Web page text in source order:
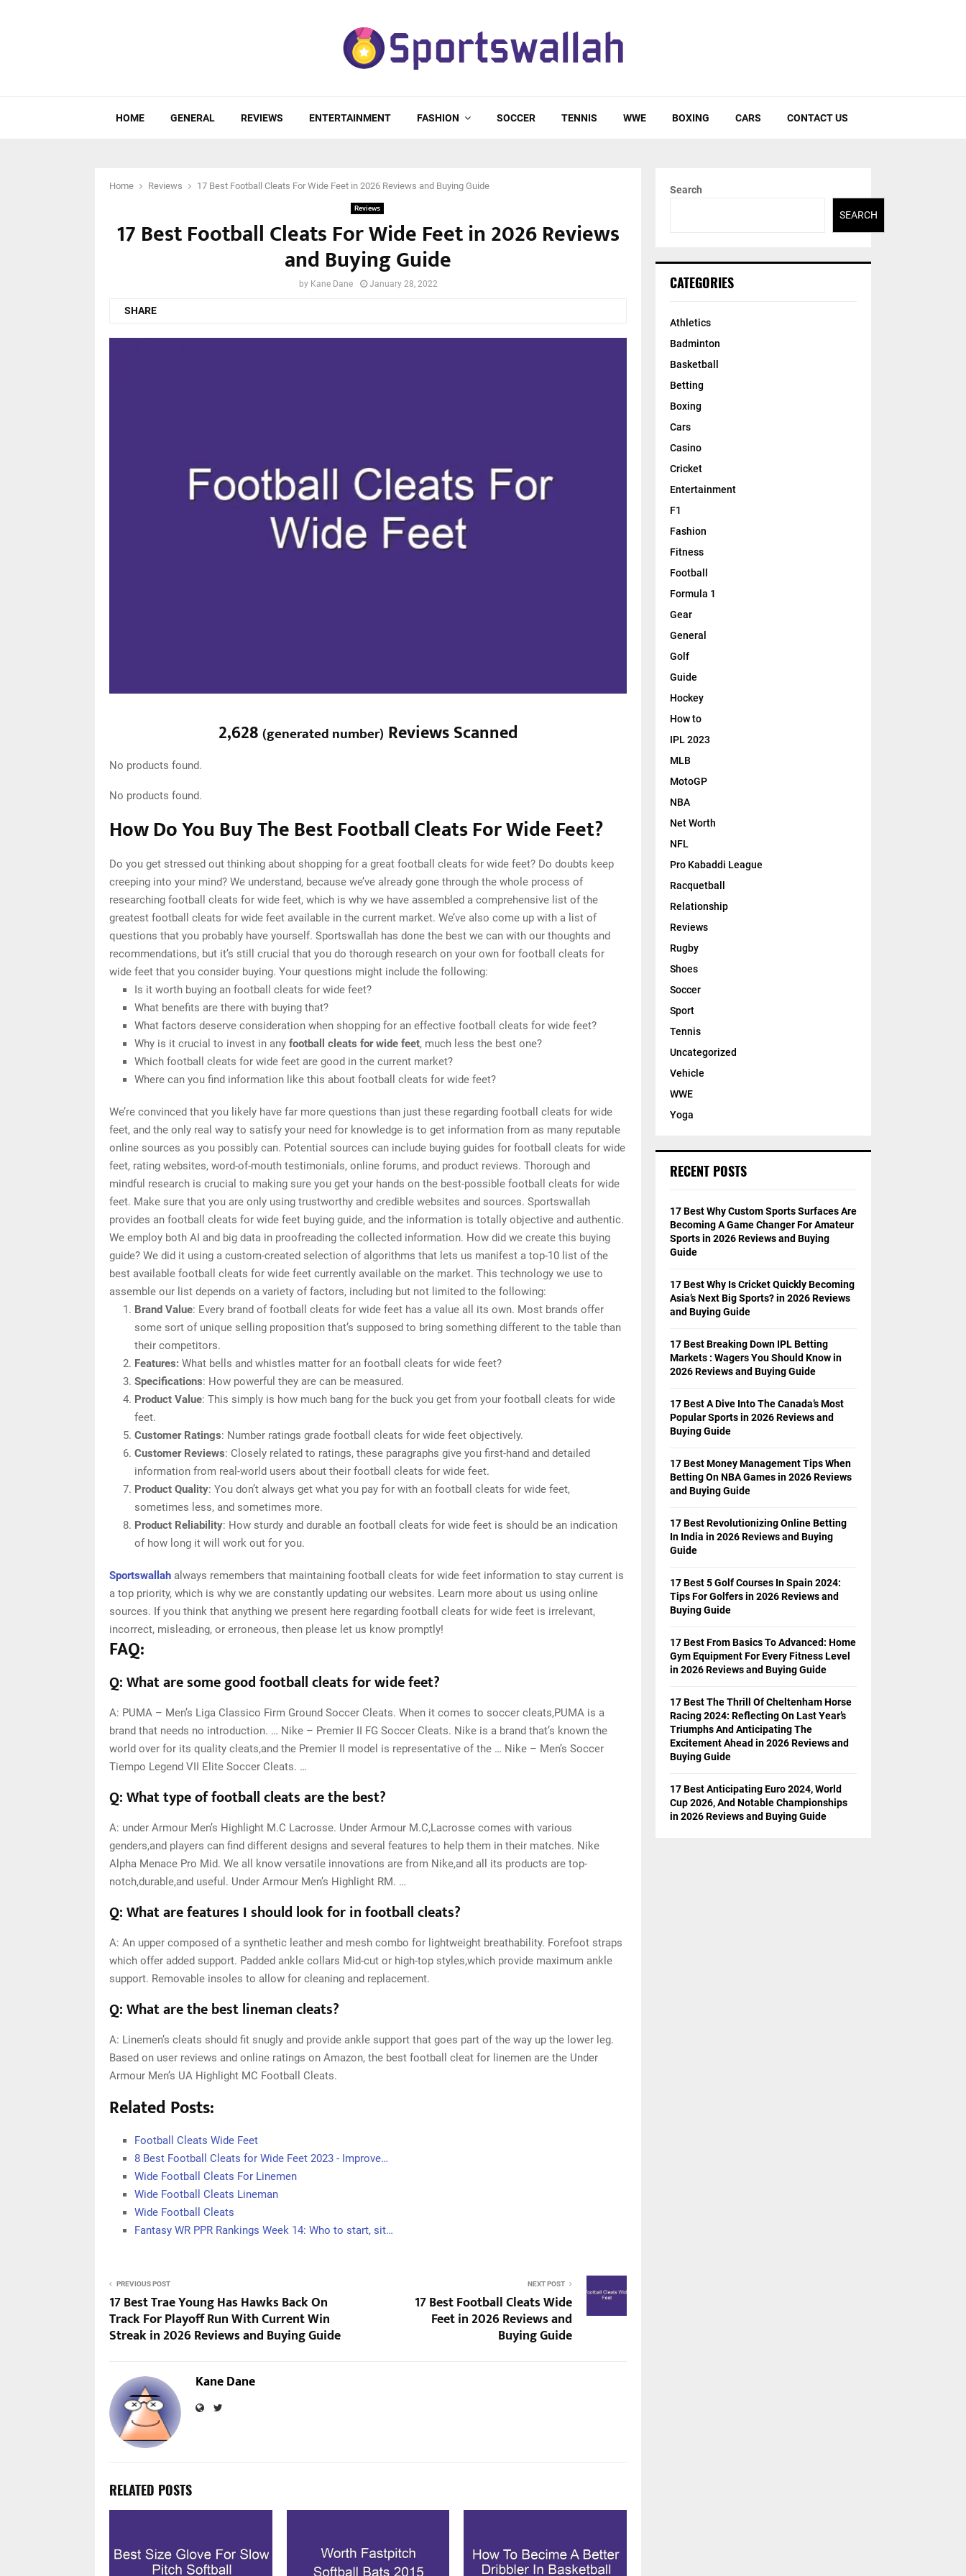
HOME GENERAL REVIEWS ENTERTAINMENT FASHION SOCCER TENNIS WWE BOXING CARS CONTACT US
Home Reviews 17 Best Football Cleats For Wide Feet in 2026 Reviews and Buying Guide
Reviews
17 Best Football Cleats For Wide Feet in 2026 Reviews
and Buying Guide
by Kane Dane January 28, 2022
SHARE
2,628(generated number) Reviews Scanned
No products found.
No products found.
How Do You Buy The Best Football Cleats For Wide Feet?
Do you get stressed out thinking about shopping for a great football cleats for wide feet? Do doubts keep
creeping into your mind? We understand, because we’ve already gone through the whole process of
researching football cleats for wide feet, which is why we have assembled a comprehensive list of the
greatest football cleats for wide feet available in the current market. We’ve also come up with a list of
questions that you probably have yourself. Sportswallah has done the best we can with our thoughts and
recommendations, but it’s still crucial that you do thorough research on your own for football cleats for
wide feet that you consider buying. Your questions might include the following:
Is it worth buying an football cleats for wide feet?
What benefits are there with buying that?
What factors deserve consideration when shopping for an effective football cleats for wide feet?
Why is it crucial to invest in any football cleats for wide feet, much less the best one?
Which football cleats for wide feet are good in the current market?
Where can you find information like this about football cleats for wide feet?
We’re convinced that you likely have far more questions than just these regarding football cleats for wide
feet, and the only real way to satisfy your need for knowledge is to get information from as many reputable
online sources as you possibly can. Potential sources can include buying guides for football cleats for wide
feet, rating websites, word-of-mouth testimonials, online forums, and product reviews. Thorough and
mindful research is crucial to making sure you get your hands on the best-possible football cleats for wide
feet. Make sure that you are only using trustworthy and credible websites and sources. Sportswallah
provides an football cleats for wide feet buying guide, and the information is totally objective and authentic.
We employ both AI and big data in proofreading the collected information. How did we create this buying
guide? We did it using a custom-created selection of algorithms that lets us manifest a top-10 list of the
best available football cleats for wide feet currently available on the market. This technology we use to
assemble our list depends on a variety of factors, including but not limited to the following:
Brand Value: Every brand of football cleats for wide feet has a value all its own. Most brands offer
some sort of unique selling proposition that’s supposed to bring something different to the table than
their competitors.
Features: What bells and whistles matter for an football cleats for wide feet?
Specifications: How powerful they are can be measured.
Product Value: This simply is how much bang for the buck you get from your football cleats for wide
feet.
Customer Ratings: Number ratings grade football cleats for wide feet objectively.
Customer Reviews: Closely related to ratings, these paragraphs give you first-hand and detailed
information from real-world users about their football cleats for wide feet.
Product Quality: You don’t always get what you pay for with an football cleats for wide feet,
sometimes less, and sometimes more.
Product Reliability: How sturdy and durable an football cleats for wide feet is should be an indication
of how long it will work out for you.
Sportswallah always remembers that maintaining football cleats for wide feet information to stay current is
a top priority, which is why we are constantly updating our websites. Learn more about us using online
sources. If you think that anything we present here regarding football cleats for wide feet is irrelevant,
incorrect, misleading, or erroneous, then please let us know promptly!
FAQ:
Q: What are some good football cleats for wide feet?
A: PUMA – Men’s Liga Classico Firm Ground Soccer Cleats. When it comes to soccer cleats,PUMA is a
brand that needs no introduction. … Nike – Premier II FG Soccer Cleats. Nike is a brand that’s known the
world over for its quality cleats,and the Premier II model is representative of the … Nike – Men’s Soccer
Tiempo Legend VII Elite Soccer Cleats. …
Q: What type of football cleats are the best?
A: under Armour Men’s Highlight M.C Lacrosse. Under Armour M.C,Lacrosse comes with various
genders,and players can find different designs and several features to help them in their matches. Nike
Alpha Menace Pro Mid. We all know versatile innovations are from Nike,and all its products are top-
notch,durable,and useful. Under Armour Men’s Highlight RM. …
Q: What are features I should look for in football cleats?
A: An upper composed of a synthetic leather and mesh combo for lightweight breathability. Forefoot straps
which offer added support. Padded ankle collars Mid-cut or high-top styles,which provide maximum ankle
support. Removable insoles to allow for cleaning and replacement.
Q: What are the best lineman cleats?
A: Linemen’s cleats should fit snugly and provide ankle support that goes part of the way up the lower leg.
Based on user reviews and online ratings on Amazon, the best football cleat for linemen are the Under
Armour Men’s UA Highlight MC Football Cleats.
Related Posts:
Football Cleats Wide Feet
8 Best Football Cleats for Wide Feet 2023 - Improve…
Wide Football Cleats For Linemen
Wide Football Cleats Lineman
Wide Football Cleats
Fantasy WR PPR Rankings Week 14: Who to start, sit…
PREVIOUS POST
17 Best Trae Young Has Hawks Back On
Track For Playoff Run With Current Win
Streak in 2026 Reviews and Buying Guide
NEXT POST
17 Best Football Cleats Wide
Feet in 2026 Reviews and
Buying Guide
Kane Dane
RELATED POSTS
Search
SEARCH
CATEGORIES
Athletics
Badminton
Basketball
Betting
Boxing
Cars
Casino
Cricket
Entertainment
F1
Fashion
Fitness
Football
Formula 1
Gear
General
Golf
Guide
Hockey
How to
IPL 2023
MLB
MotoGP
NBA
Net Worth
NFL
Pro Kabaddi League
Racquetball
Relationship
Reviews
Rugby
Shoes
Soccer
Sport
Tennis
Uncategorized
Vehicle
WWE
Yoga
RECENT POSTS
17 Best Why Custom Sports Surfaces Are
Becoming A Game Changer For Amateur
Sports in 2026 Reviews and Buying
Guide
17 Best Why Is Cricket Quickly Becoming
Asia’s Next Big Sports? in 2026 Reviews
and Buying Guide
17 Best Breaking Down IPL Betting
Markets : Wagers You Should Know in
2026 Reviews and Buying Guide
17 Best A Dive Into The Canada’s Most
Popular Sports in 2026 Reviews and
Buying Guide
17 Best Money Management Tips When
Betting On NBA Games in 2026 Reviews
and Buying Guide
17 Best Revolutionizing Online Betting
In India in 2026 Reviews and Buying
Guide
17 Best 5 Golf Courses In Spain 2024:
Tips For Golfers in 2026 Reviews and
Buying Guide
17 Best From Basics To Advanced: Home
Gym Equipment For Every Fitness Level
in 2026 Reviews and Buying Guide
17 Best The Thrill Of Cheltenham Horse
Racing 2024: Reflecting On Last Year’s
Triumphs And Anticipating The
Excitement Ahead in 2026 Reviews and
Buying Guide
17 Best Anticipating Euro 2024, World
Cup 2026, And Notable Championships
in 2026 Reviews and Buying Guide